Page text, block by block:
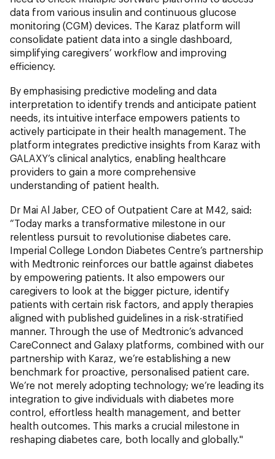
data from various insulin and continuous glucose
monitoring (CGM) devices. The Karaz platform will
consolidate patient data into a single dashboard,
simplifying caregivers’ workflow and improving
efficiency.
By emphasising predictive modeling and data
interpretation to identify trends and anticipate patient
needs, its intuitive interface empowers patients to
actively participate in their health management. The
platform integrates predictive insights from Karaz with
GALAXY’s clinical analytics, enabling healthcare
providers to gain a more comprehensive
understanding of patient health.
Dr Mai Al Jaber, CEO of Outpatient Care at M42, said:
“Today marks a transformative milestone in our
relentless pursuit to revolutionise diabetes care.
Imperial College London Diabetes Centre’s partnership
with Medtronic reinforces our battle against diabetes
by empowering patients. It also empowers our
caregivers to look at the bigger picture, identify
patients with certain risk factors, and apply therapies
aligned with published guidelines in a risk-stratified
manner. Through the use of Medtronic’s advanced
CareConnect and Galaxy platforms, combined with our
partnership with Karaz, we’re establishing a new
benchmark for proactive, personalised patient care.
We’re not merely adopting technology; we’re leading its
integration to give individuals with diabetes more
control, effortless health management, and better
health outcomes. This marks a crucial milestone in
reshaping diabetes care, both locally and globally."